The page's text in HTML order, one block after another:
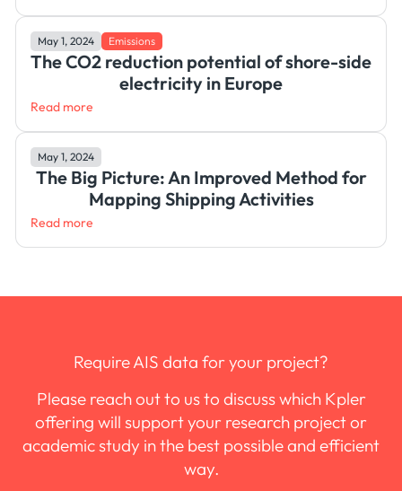
May 1, 2024 Emissions
The CO2 reduction potential of shore-side
electricity in Europe
Read more
May 1, 2024
The Big Picture: An Improved Method for
Mapping Shipping Activities
Read more
Require AIS data for your project?
Please reach out to us to discuss which Kpler
offering will support your research project or
academic study in the best possible and efficient
way.